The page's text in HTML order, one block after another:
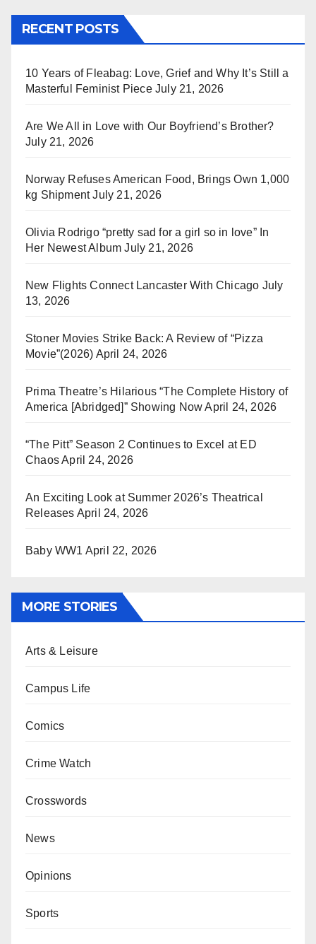
RECENT POSTS
10 Years of Fleabag: Love, Grief and Why It’s Still a
Masterful Feminist Piece July 21, 2026
Are We All in Love with Our Boyfriend’s Brother?
July 21, 2026
Norway Refuses American Food, Brings Own 1,000
kg Shipment July 21, 2026
Olivia Rodrigo “pretty sad for a girl so in love” In
Her Newest Album July 21, 2026
New Flights Connect Lancaster With Chicago July
13, 2026
Stoner Movies Strike Back: A Review of “Pizza
Movie”(2026) April 24, 2026
Prima Theatre’s Hilarious “The Complete History of
America [Abridged]” Showing Now April 24, 2026
“The Pitt” Season 2 Continues to Excel at ED
ChaosApril 24, 2026
An Exciting Look at Summer 2026’s Theatrical
Releases April 24, 2026
Baby WW1 April 22, 2026
MORE STORIES
Arts & Leisure
Campus Life
Comics
Crime Watch
Crosswords
News
Opinions
Sports